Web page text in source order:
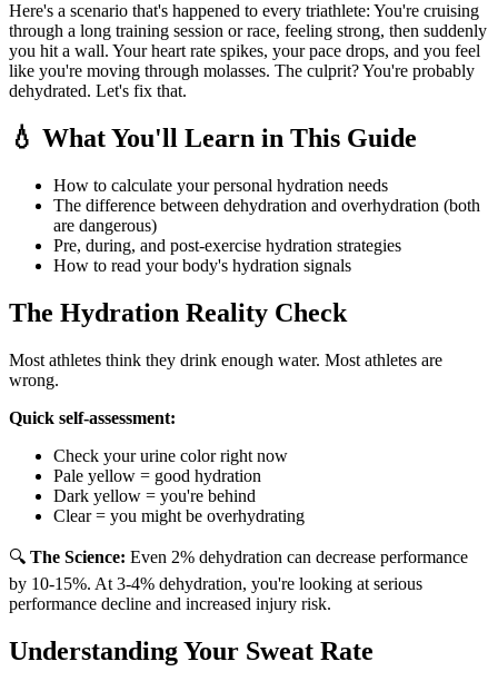
Here's a scenario that's happened to every triathlete: You're cruising
through a long training session or race, feeling strong, then suddenly
you hit a wall. Your heart rate spikes, your pace drops, and you feel
like you're moving through molasses. The culprit? You're probably
dehydrated. Let's fix that.
💧 What You'll Learn in This Guide
How to calculate your personal hydration needs
The difference between dehydration and overhydration (both
are dangerous)
Pre, during, and post-exercise hydration strategies
How to read your body's hydration signals
The Hydration Reality Check
Most athletes think they drink enough water. Most athletes are
wrong.
Quick self-assessment:
Check your urine color right now
Pale yellow = good hydration
Dark yellow = you're behind
Clear = you might be overhydrating
🔍 The Science: Even 2% dehydration can decrease performance
by 10-15%. At 3-4% dehydration, you're looking at serious
performance decline and increased injury risk.
Understanding Your Sweat Rate